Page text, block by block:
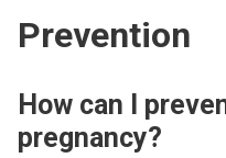
Prevention
How can I
pregnancy?